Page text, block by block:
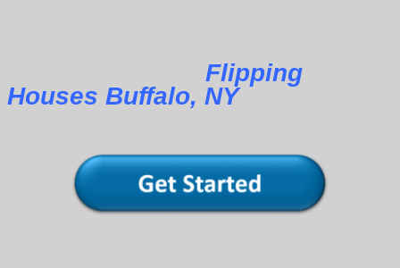
Flipping
Houses Buffalo, NY